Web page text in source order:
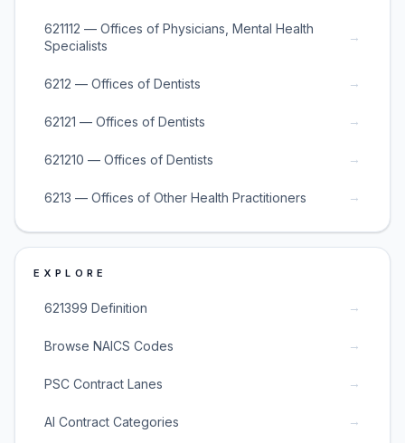
621112 — Offices of Physicians, Mental Health
Specialists
→
6212 — Offices of Dentists →
62121 — Offices of Dentists →
621210 — Offices of Dentists →
6213 — Offices of Other Health Practitioners →
EXPLORE
621399 Definition →
Browse NAICS Codes →
PSC Contract Lanes →
AI Contract Categories →